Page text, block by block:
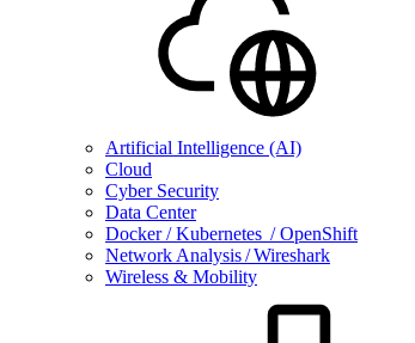
Artificial Intelligence (AI)
Cloud
Cyber Security
Data Center
Docker / Kubernetes / OpenShift
Network Analysis / Wireshark
Wireless & Mobility